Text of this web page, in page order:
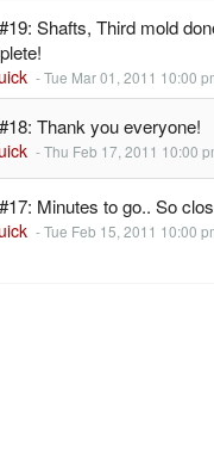
Shafts, Third mold
-Tue Mar 01, 2011 10:00
Thank you everyone!
-Thu Feb 17, 2011 10:00
Minutes to go.. So
-Tue Feb 15, 2011 10:00